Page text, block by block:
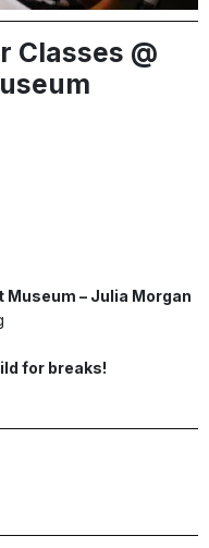
Classes @
– Julia Morgan
for breaks!